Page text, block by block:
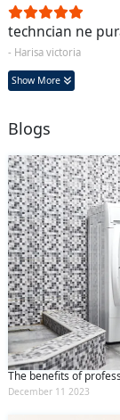
techncian ne
- Harisa victoria
Show More
Blogs
The benefits of
December 11 2023